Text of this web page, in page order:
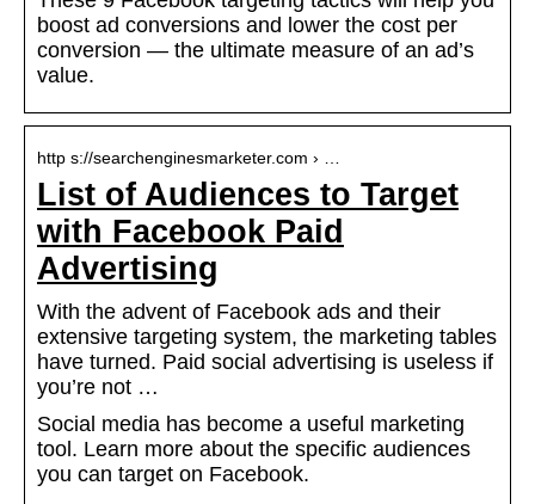
boost ad conversions and lower the cost per
conversion — the ultimate measure of an ad’s
value.
http s://searchenginesmarketer.com › …
List of Audiences to Target
with Facebook Paid
Advertising
With the advent of Facebook ads and their
extensive targeting system, the marketing tables
have turned. Paid social advertising is useless if
you’re not …
Social media has become a useful marketing
tool. Learn more about the specific audiences
you can target on Facebook.